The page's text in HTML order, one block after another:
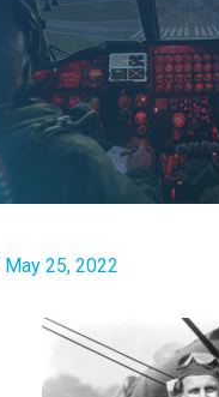
May 25, 2022